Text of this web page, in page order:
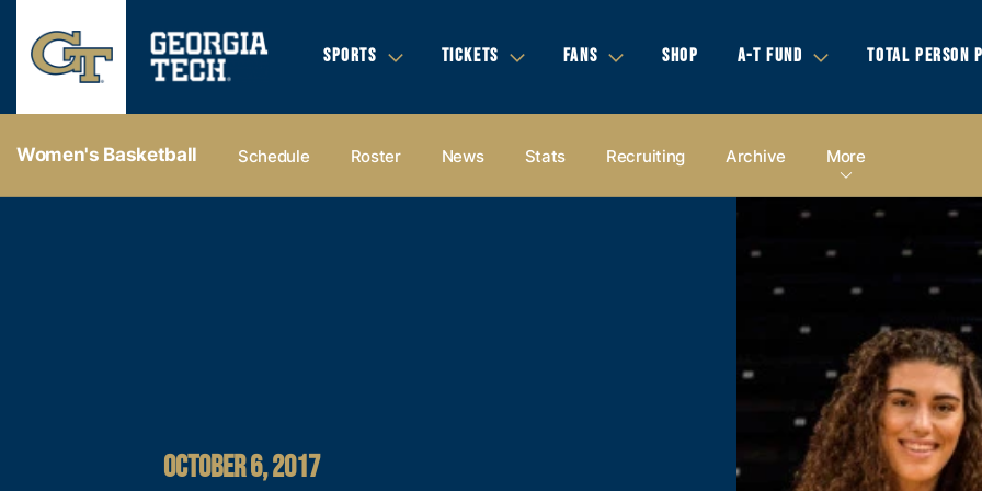
SPORTS TICKETS FANS SHOP A-T FUND TOTAL PERSON
Women's Basketball Schedule Roster News Stats Recruiting Archive More
OCTOBER 6, 2017